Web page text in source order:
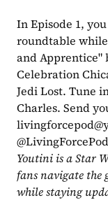
In Episode 1,
roundtable
and Apprentice"
Celebration
Jedi Lost. Tune
Youtini is a Star
fans navigate the
while staying